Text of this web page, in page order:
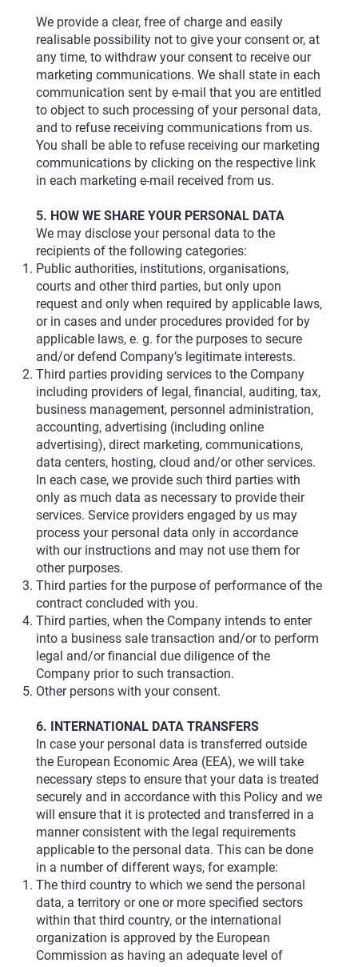
We provide a clear, free of charge and easily
realisable possibility not to give your consent or, at
any time, to withdraw your consent to receive our
marketing communications. We shall state in each
communication sent by e-mail that you are entitled
to object to such processing of your personal data,
and to refuse receiving communications from us.
You shall be able to refuse receiving our marketing
communications by clicking on the respective link
in each marketing e-mail received from us.
5. HOW WE SHARE YOUR PERSONAL DATA
We may disclose your personal data to the
recipients of the following categories:
Public authorities, institutions, organisations,
courts and other third parties, but only upon
request and only when required by applicable laws,
or in cases and under procedures provided for by
applicable laws, e. g. for the purposes to secure
and/or defend Company’s legitimate interests.
Third parties providing services to the Company
including providers of legal, financial, auditing, tax,
business management, personnel administration,
accounting, advertising (including online
advertising), direct marketing, communications,
data centers, hosting, cloud and/or other services.
In each case, we provide such third parties with
only as much data as necessary to provide their
services. Service providers engaged by us may
process your personal data only in accordance
with our instructions and may not use them for
other purposes.
Third parties for the purpose of performance of the
contract concluded with you.
Third parties, when the Company intends to enter
into a business sale transaction and/or to perform
legal and/or financial due diligence of the
Company prior to such transaction.
Other persons with your consent.
6. INTERNATIONAL DATA TRANSFERS
In case your personal data is transferred outside
the European Economic Area (EEA), we will take
necessary steps to ensure that your data is treated
securely and in accordance with this Policy and we
will ensure that it is protected and transferred in a
manner consistent with the legal requirements
applicable to the personal data. This can be done
in a number of different ways, for example:
The third country to which we send the personal
data, a territory or one or more specified sectors
within that third country, or the international
organization is approved by the European
Commission as having an adequate level of